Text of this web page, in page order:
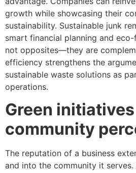
growth while showcasing their
sustainability. Sustainable junk
smart financial planning and
not opposites—they are
efficiency strengthens the
sustainable waste solutions as
operations.
Green
community
The reputation of a business
and into the community it serves.